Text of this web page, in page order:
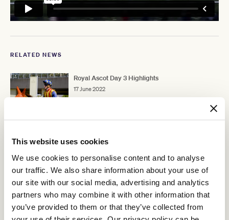
This website uses cookies
We use cookies to personalise content and to analyse
our traffic. We also share information about your use of
our site with our social media, advertising and analytics
partners who may combine it with other information that
you’ve provided to them or that they’ve collected from
RELATED NEWS
Royal Ascot Day 3 Highlights
17 June 2022
16 June 2022
Commemorating a connection
15 June 2022